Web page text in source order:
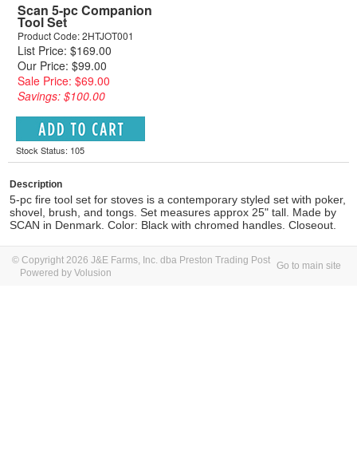
Scan 5-pc Companion
Tool Set
Product Code: 2HTJOT001
List Price: $169.00
Our Price: $99.00
Sale Price: $69.00
Savings: $100.00
Stock Status: 105
Description
5-pc fire tool set for stoves is a contemporary styled set with poker,
shovel, brush, and tongs. Set measures approx 25" tall. Made by
SCAN in Denmark. Color: Black with chromed handles. Closeout.
© Copyright 2026 J&E Farms, Inc. dba Preston Trading Post
Powered by Volusion
Go to main site